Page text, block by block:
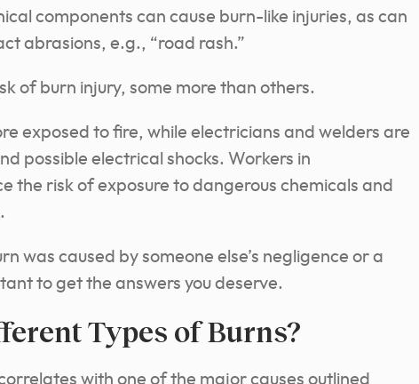
components can cause burn-like injuries, as can
abrasions, e.g., “road rash.”
of burn injury, some more than others.
exposed to fire, while electricians and welders are
possible electrical shocks. Workers in
the risk of exposure to dangerous chemicals and
was caused by someone else’s negligence or a
to get the answers you deserve.
Types of Burns?
with one of the major causes outlined